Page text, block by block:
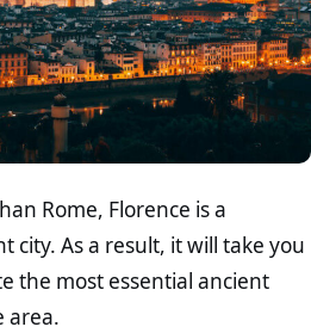
Rome, Florence is a
city. As a result, it will take you
the most essential ancient
area.